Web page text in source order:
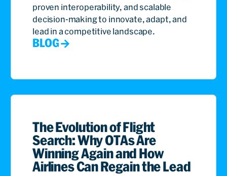
proven interoperability, and scalable
decision-making to innovate, adapt, and
lead in a competitive landscape.
BLOG
The Evolution of Flight
Search: Why OTAs Are
Winning Again and How
Airlines Can Regain the Lead